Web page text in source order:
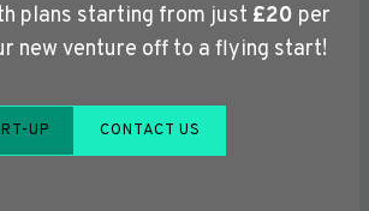
plans starting from just £20 per
new venture off to a flying start!
UP CONTACT US